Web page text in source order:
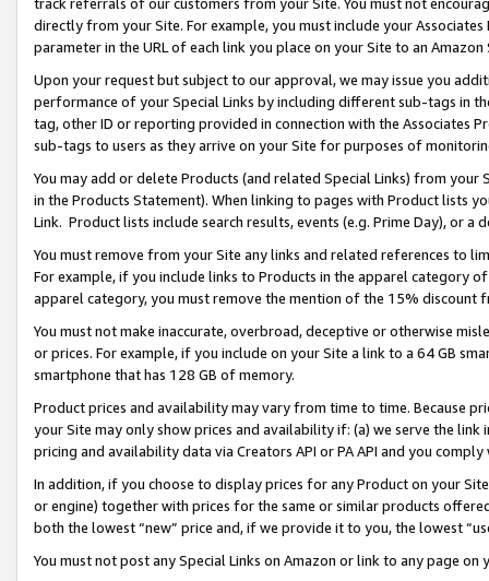
directly from your Site. For example, you must include your
parameter in the URL of each link you place on your Site to an
Upon your request but subject to our approval, we may issue you
performance of your Special Links by including different sub-tags in
tag, other ID or reporting provided in connection with the Associates
sub-tags to users as they arrive on your Site for purposes of
You may add or delete Products (and related Special Links) from
in the Products Statement). When linking to pages with Product lists
Link. Product lists include search results, events (e.g. Prime Day), or a
You must remove from your Site any links and related references to
For example, if you include links to Products in the apparel category
apparel category, you must remove the mention of the 15% discount
You must not make inaccurate, overbroad, deceptive or otherwise
or prices. For example, if you include on your Site a link to a 64 GB
smartphone that has 128 GB of memory.
Product prices and availability may vary from time to time. Because
your Site may only show prices and availability if: (a) we serve the
pricing and availability data via Creators API or PA API and you
In addition, if you choose to display prices for any Product on your
or engine) together with prices for the same or similar products
both the lowest “new” price and, if we provide it to you, the lowest
You must not post any Special Links on Amazon or link to any page